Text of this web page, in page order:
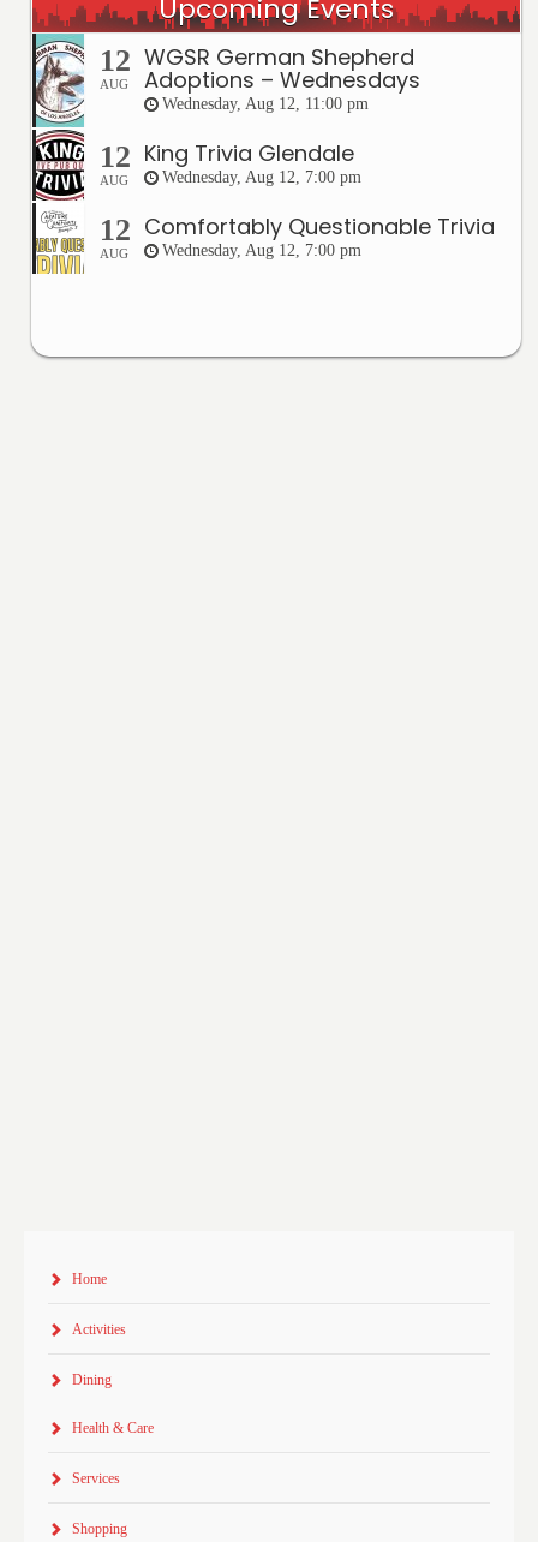
Upcoming Events
12
AUG
WGSR German Shepherd
Adoptions – Wednesdays
Wednesday, Aug 12, 11:00 pm
12
AUG
King Trivia Glendale
Wednesday, Aug 12, 7:00 pm
12
AUG
Comfortably Questionable Trivia
Wednesday, Aug 12, 7:00 pm
Home
Activities
Dining
Health & Care
Services
Shopping